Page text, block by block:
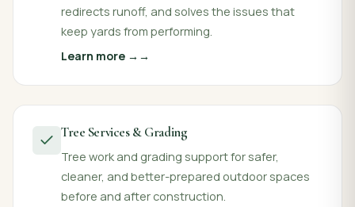
redirects runoff, and solves the issues that
keep yards from performing.
Learn more →
Tree Services & Grading
Tree work and grading support for safer,
cleaner, and better-prepared outdoor spaces
before and after construction.